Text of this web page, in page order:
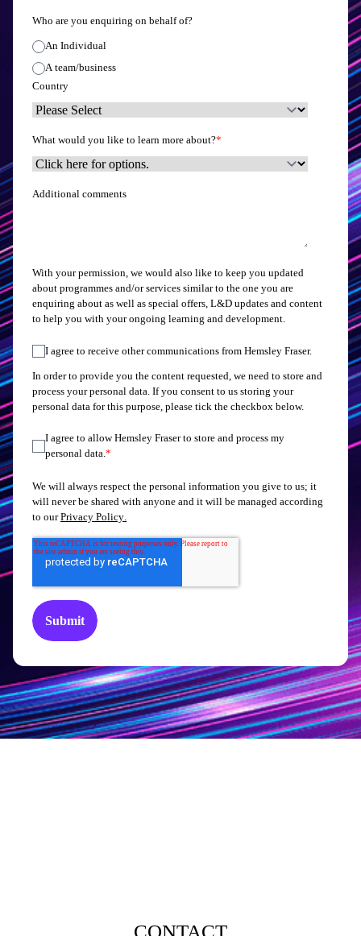
Who are you enquiring on behalf of?
An Individual
A team/business
Country
What would you like to learn more about?*
Additional comments
With your permission, we would also like to keep you updated
about programmes and/or services similar to the one you are
enquiring about as well as special offers, L&D updates and content
to help you with your ongoing learning and development.
I agree to receive other communications from Hemsley Fraser.
In order to provide you the content requested, we need to store and
process your personal data. If you consent to us storing your
personal data for this purpose, please tick the checkbox below.
I agree to allow Hemsley Fraser to store and process my
personal data.*
We will always respect the personal information you give to us; it
will never be shared with anyone and it will be managed according
to ourPrivacy Policy